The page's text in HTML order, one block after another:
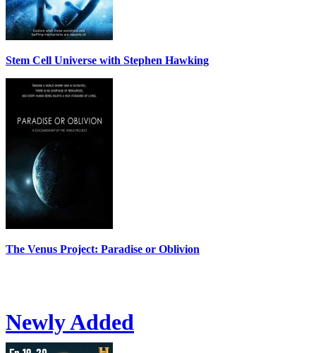
Stem Cell Universe with Stephen Hawking
The Venus Project: Paradise or Oblivion
Newly Added